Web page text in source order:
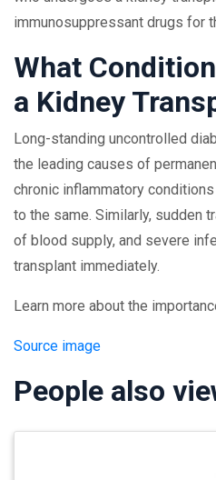
immunosuppressant drugs for
What
a Kidney
Long-standing uncontrolled
the leading causes of
chronic inflammatory
to the same. Similarly, sudden
of blood supply, and severe
transplant immediately.
Learn more about the
Source image
People also